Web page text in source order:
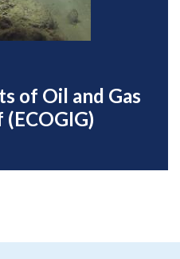
of Oil and Gas